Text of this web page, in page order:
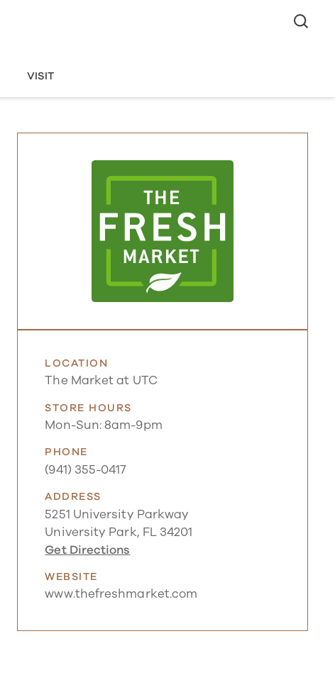
VISIT
LOCATION
The Market at UTC
STORE HOURS
Mon-Sun: 8am-9pm
PHONE
(941) 355-0417
ADDRESS
5251 University Parkway
University Park, FL 34201
Get Directions
WEBSITE
www.thefreshmarket.com